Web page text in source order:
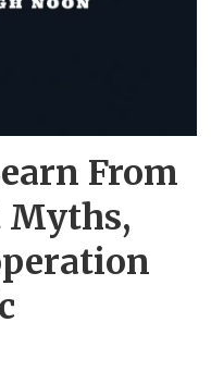
From
Myths,